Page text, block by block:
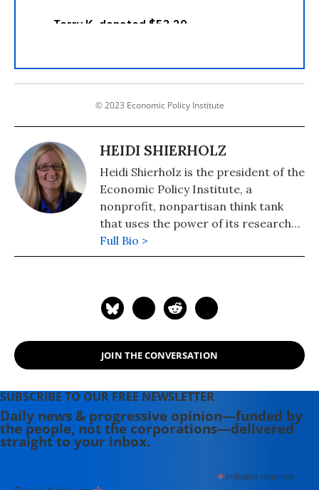
© 2023 Economic Policy Institute
HEIDI SHIERHOLZ
Heidi Shierholz is the president of the
Economic Policy Institute, a
nonprofit, nonpartisan think tank
that uses the power of its research
on economic trends and on the
impact of economic policies to
guarantee gender equity. Previously,
Secretary of Labor, serving under
Secretary Thomas Perez.
Full Bio >
JOIN THE CONVERSATION
SUBSCRIBE TO OUR FREE NEWSLETTER
Daily news & progressive opinion—funded by
the people, not the corporations—delivered
straight to your inbox.
*indicates required